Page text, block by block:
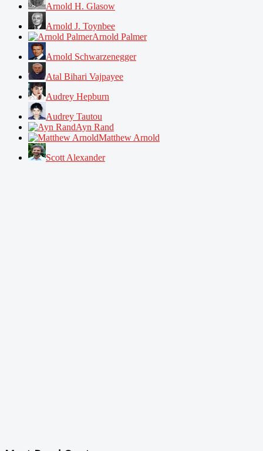
Arnold H. Glasow
Arnold J. Toynbee
Arnold Palmer
Arnold Schwarzenegger
Atal Bihari Vajpayee
Audrey Hepburn
Audrey Tautou
Ayn Rand
Matthew Arnold
Scott Alexander